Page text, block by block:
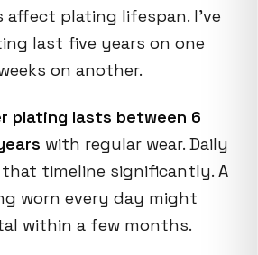
affect plating lifespan. I've
last five years on one
on another.
plating lasts between 6
with regular wear. Daily
timeline significantly. A
worn every day might
within a few months.